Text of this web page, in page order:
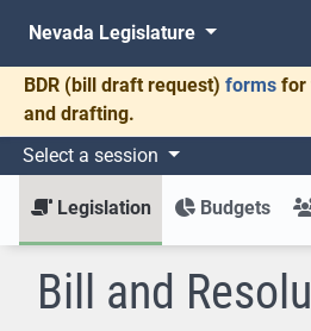
Nevada Legislature
BDR (bill draft request) forms for
and drafting.
Select a session
Legislation Budgets
Bill and